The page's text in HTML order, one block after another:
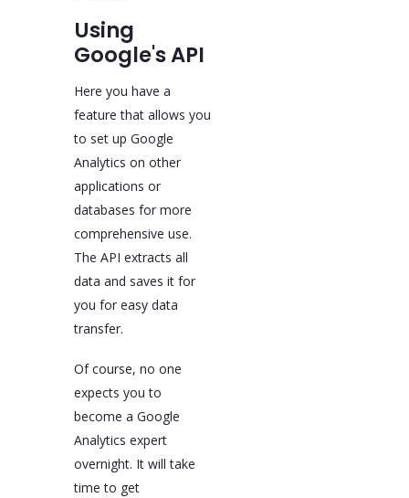
Using
Google's API
Here you have a
feature that allows you
to set up Google
Analytics on other
applications or
databases for more
comprehensive use.
The API extracts all
data and saves it for
you for easy data
transfer.
Of course, no one
expects you to
become a Google
Analytics expert
overnight. It will take
time to get